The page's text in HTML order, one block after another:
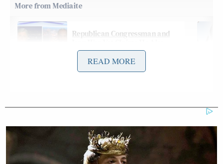
Republican Congressman and
Fought 'Over in Iran'
generation for “staying home playing video games”
instead of fighting in war like young men did during
READ MORE